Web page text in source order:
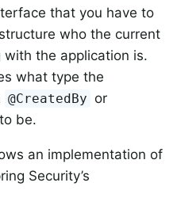
that you have to
who the current
the application is.
what type the
@CreatedBy or
be.
an implementation of
Security’s